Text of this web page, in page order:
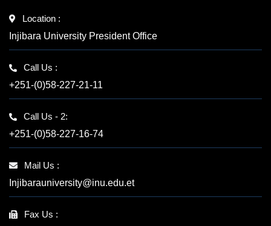
Location :
Injibara University President Office
Call Us :
+251-(0)58-227-21-11
Call Us - 2:
+251-(0)58-227-16-74
Mail Us :
Injibarauniversity@inu.edu.et
Fax Us :